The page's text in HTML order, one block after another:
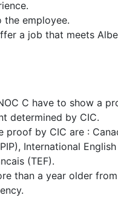
employee.
a job that meets
C have to show a
determined by CIC.
by CIC are :
International
(TEF).
than a year older